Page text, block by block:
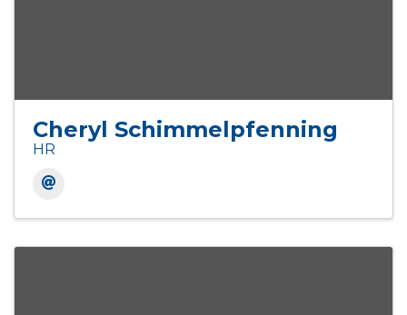
Cheryl Schimmelpfenning
HR